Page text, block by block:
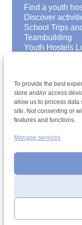
To provide the best
store and/or access
allow us to process
site. Not consenting or
features and functions.
Manage services
Find a youth
Discover
School Trips
Teambuilding
Youth Hostels
Terms and conditions